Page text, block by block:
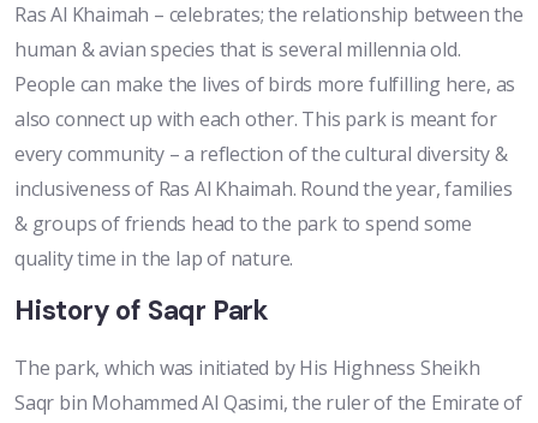
Ras Al Khaimah – celebrates; the relationship between the
human & avian species that is several millennia old.
People can make the lives of birds more fulfilling here, as
also connect up with each other. This park is meant for
every community – a reflection of the cultural diversity &
inclusiveness of Ras Al Khaimah. Round the year, families
& groups of friends head to the park to spend some
quality time in the lap of nature.
History of Saqr Park
The park, which was initiated by His Highness Sheikh
Saqr bin Mohammed Al Qasimi, the ruler of the Emirate of